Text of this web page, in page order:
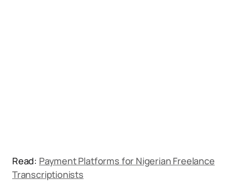
Read: Payment Platforms for Nigerian Freelance
Transcriptionists